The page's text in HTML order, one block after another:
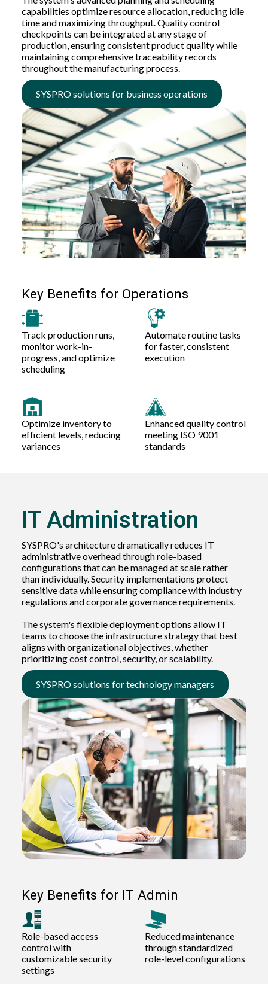
capabilities optimize resource allocation, reducing idle
time and maximizing throughput. Quality control
checkpoints can be integrated at any stage of
production, ensuring consistent product quality while
maintaining comprehensive traceability records
throughout the manufacturing process.
SYSPRO solutions for business operations
Key Benefits for Operations
Track production runs,
monitor work-in-
progress, and optimize
scheduling
Automate routine tasks
for faster, consistent
execution
Optimize inventory to
efficient levels, reducing
variances
Enhanced quality control
meeting ISO 9001
standards
IT Administration
SYSPRO's architecture dramatically reduces IT
administrative overhead through role-based
configurations that can be managed at scale rather
than individually. Security implementations protect
sensitive data while ensuring compliance with industry
regulations and corporate governance requirements.
The system's flexible deployment options allow IT
teams to choose the infrastructure strategy that best
aligns with organizational objectives, whether
prioritizing cost control, security, or scalability.
SYSPRO solutions for technology managers
Key Benefits for IT Admin
Role-based access
control with
customizable security
settings
Reduced maintenance
through standardized
role-level configurations